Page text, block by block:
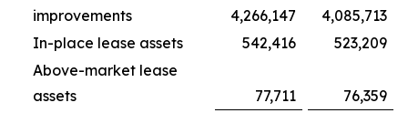
improvements
4,266,147
4,085,713
In-place lease assets
542,416
523,209
Above-market lease
assets
77,711
76,359